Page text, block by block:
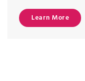
Learn More